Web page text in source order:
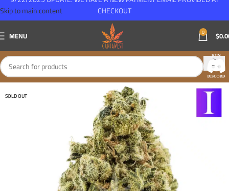
Skip to main content
MENU 0 $
SOLD OUT
CHECKOUT